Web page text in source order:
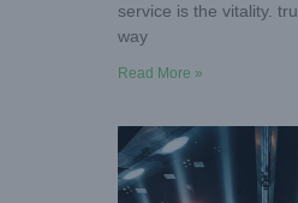
service is the vitality.
way
Read More »